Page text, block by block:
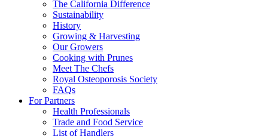
The California Difference
Sustainability
History
Growing & Harvesting
Our Growers
Cooking with Prunes
Meet The Chefs
Royal Osteoporosis Society
FAQs
For Partners
Health Professionals
Trade and Food Service
List of Handlers